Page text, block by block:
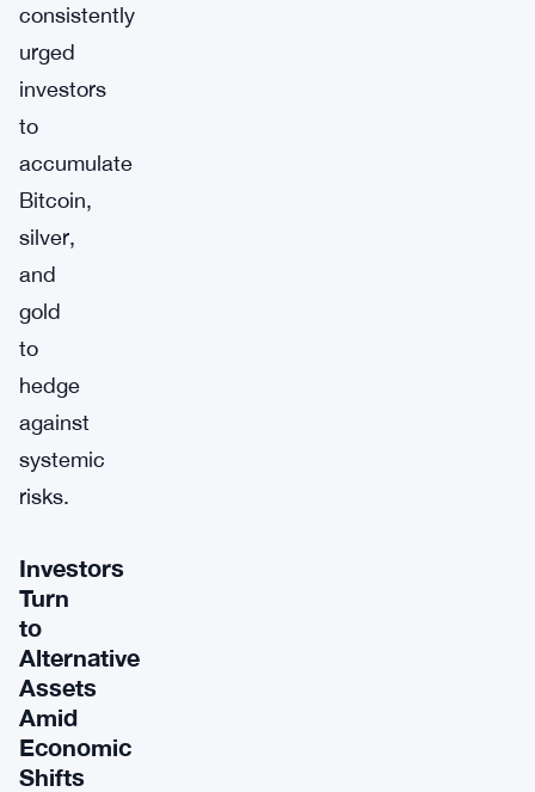
consistently
urged
investors
to
accumulate
Bitcoin,
silver,
and
gold
to
hedge
against
systemic
risks.
Investors
Turn
to
Alternative
Assets
Amid
Economic
Shifts